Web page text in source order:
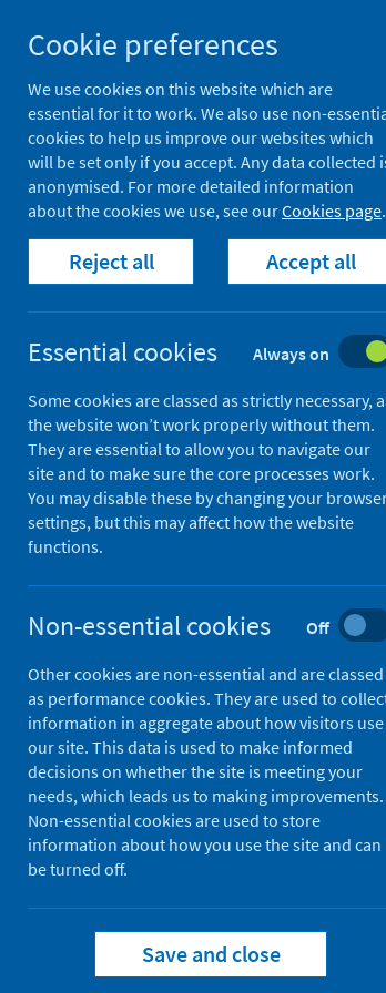
to
content
Population health
Home Publications
Rabies:
Rabies: guidance on pre-
Rabies:
exposure
SHPN easy-read
2.1
Published
04
Type
Guidance
Author
Public
Conditions and diseases Health
Overview
Cookie preferences
We use cookies on this website which are
essential for it to work. We also use non-
cookies to help us improve our websites which
will be set only if you accept. Any data collected
anonymised. For more detailed information
about the cookies we use, see ourCookies page.
Reject all Accept all
Essential cookies Always on
Some cookies are classed as strictly necessary,
the website won’t work properly without them.
They are essential to allow you to navigate our
site and to make sure the core processes work.
You may disable these by changing your
settings, but this may affect how the website
functions.
Non-essential cookies Off
Other cookies are non-essential and are classed
as performance cookies. They are used to
information in aggregate about how visitors use
our site. This data is used to make informed
decisions on whether the site is meeting your
needs, which leads us to making improvements.
Non-essential cookies are used to store
information about how you use the site and can
be turned off.
Save and close